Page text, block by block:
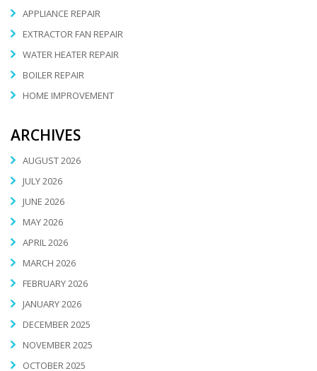
APPLIANCE REPAIR
EXTRACTOR FAN REPAIR
WATER HEATER REPAIR
BOILER REPAIR
HOME IMPROVEMENT
ARCHIVES
AUGUST 2026
JULY 2026
JUNE 2026
MAY 2026
APRIL 2026
MARCH 2026
FEBRUARY 2026
JANUARY 2026
DECEMBER 2025
NOVEMBER 2025
OCTOBER 2025